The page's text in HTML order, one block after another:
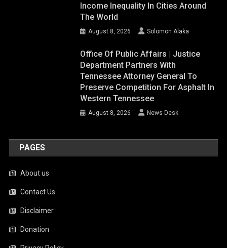
Income Inequality In Cities Around
The World
August 8, 2026 Solomon Alaka
Office Of Public Affairs | Justice
Department Partners With
Tennessee Attorney General To
Preserve Competition For Asphalt In
Western Tennessee
August 8, 2026 News Desk
PAGES
About us
Contact Us
Disclaimer
Donation